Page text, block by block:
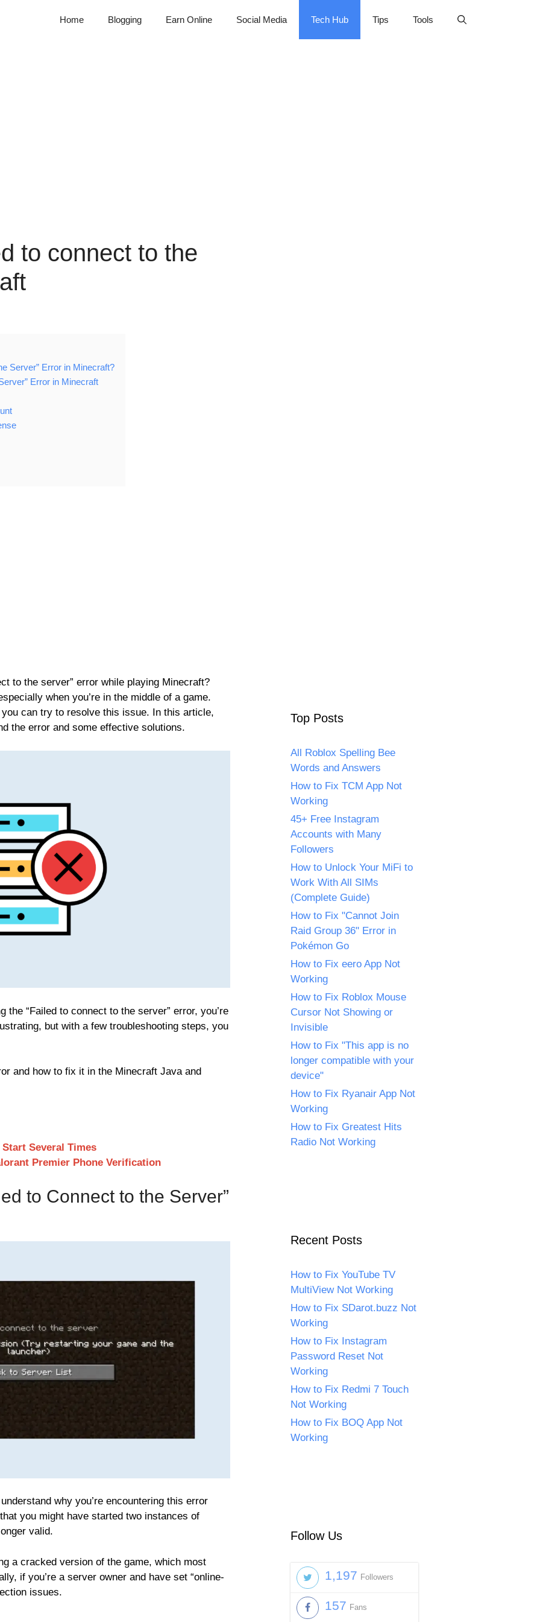
Home Blogging Earn Online Social Media Tech Hub Tips Tools
to connect to the
Server” Error in Minecraft?
Error in Minecraft
to the server” error while playing Minecraft?
when you’re in the middle of a game.
can try to resolve this issue. In this article,
the error and some effective solutions.
the “Failed to connect to the server” error, you’re
but with a few troubleshooting steps, you
and how to fix it in the Minecraft Java and
Several Times
Premier Phone Verification
to Connect to the Server”
why you’re encountering this error
you might have started two instances of
valid.
a cracked version of the game, which most
if you’re a server owner and have set “online-
issues.
Top Posts
All Roblox Spelling Bee
Words and Answers
How to Fix TCM App Not
Working
45+ Free Instagram
Accounts with Many
Followers
How to Unlock Your MiFi to
Work With All SIMs
(Complete Guide)
How to Fix "Cannot Join
Raid Group 36" Error in
Pokémon Go
How to Fix eero App Not
Working
How to Fix Roblox Mouse
Cursor Not Showing or
Invisible
How to Fix "This app is no
longer compatible with your
device"
How to Fix Ryanair App Not
Working
How to Fix Greatest Hits
Radio Not Working
Recent Posts
How to Fix YouTube TV
MultiView Not Working
How to Fix SDarot.buzz Not
Working
How to Fix Instagram
Password Reset Not
Working
How to Fix Redmi 7 Touch
Not Working
How to Fix BOQ App Not
Working
Follow Us
1,197 Followers
157 Fans